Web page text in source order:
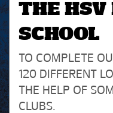
THE HSV
SCHOOL
TO COMPLETE
120 DIFFERENT
THE HELP OF
CLUBS.